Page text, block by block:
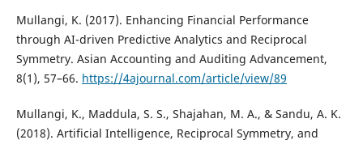
Mullangi, K. (2017). Enhancing Financial Performance
through AI-driven Predictive Analytics and Reciprocal
Symmetry. Asian Accounting and Auditing Advancement,
8(1), 57–66. https://4ajournal.com/article/view/89
Mullangi, K., Maddula, S. S., Shajahan, M. A., & Sandu, A. K.
(2018). Artificial Intelligence, Reciprocal Symmetry, and